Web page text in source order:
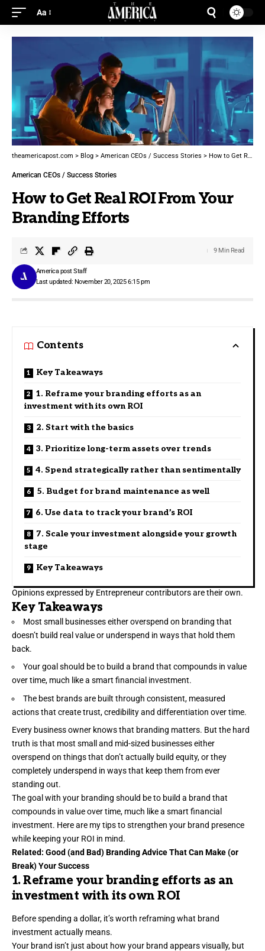
Aa
theamericapost.com > Blog > American CEOs / Success Stories > How to Get Real ROI From Your Branding Efforts
American CEOs / Success Stories
How to Get Real ROI From Your
Branding Efforts
Last updated: November 20, 2025 6:15 pm
America post Staff
9 Min Read
Contents
Key Takeaways
1. Reframe your branding efforts as an
investment with its own ROI
2. Start with the basics
3. Prioritize long-term assets over trends
4. Spend strategically rather than sentimentally
5. Budget for brand maintenance as well
6. Use data to track your brand’s ROI
7. Scale your investment alongside your growth
stage
Key Takeaways
Opinions expressed by Entrepreneur contributors are their own.
Key Takeaways
Most small businesses either overspend on branding that
doesn’t build real value or underspend in ways that hold them
back.
Your goal should be to build a brand that compounds in value
over time, much like a smart financial investment.
The best brands are built through consistent, measured
actions that create trust, credibility and differentiation over time.
Every business owner knows that branding matters. But the hard
truth is that most small and mid-sized businesses either
overspend on things that don’t actually build equity, or they
completely underspend in ways that keep them from ever
standing out.
The goal with your branding should be to build a brand that
compounds in value over time, much like a smart financial
investment. Here are my tips to strengthen your brand presence
while keeping your ROI in mind.
Related: Good (and Bad) Branding Advice That Can Make (or
Break) Your Success
1. Reframe your branding efforts as an
investment with its own ROI
Before spending a dollar, it’s worth reframing what brand
investment actually means.
Your brand isn’t just about how your brand appears visually, but